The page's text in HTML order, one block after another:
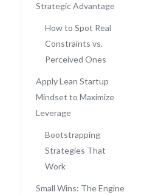
Strategic Advantage
How to Spot Real
Constraints vs.
Perceived Ones
Apply Lean Startup
Mindset to Maximize
Leverage
Bootstrapping
Strategies That
Work
Small Wins: The Engine